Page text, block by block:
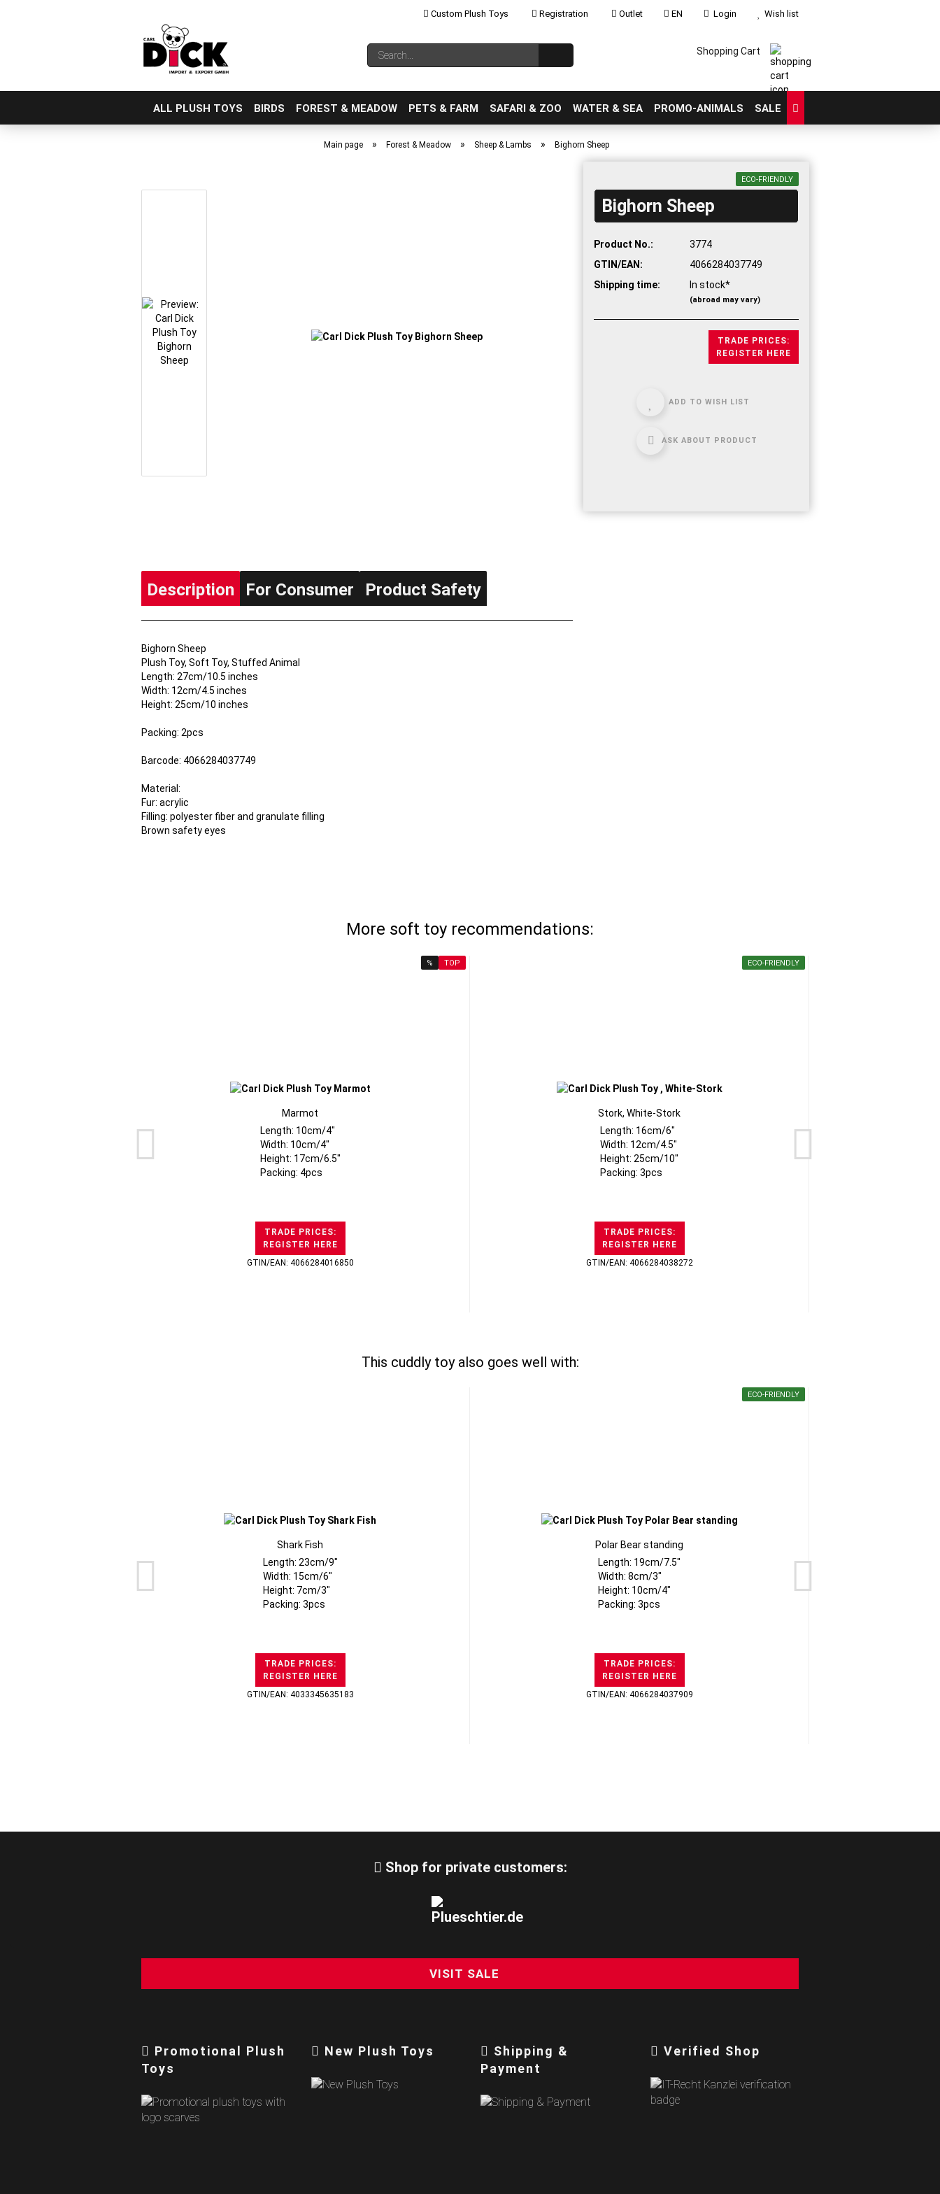
Custom Plush Toys Registration Outlet EN
Change language
Login
Create a new account
Wish list
Search... Shopping Cart
ALL PLUSH TOYS BIRDS FOREST & MEADOW PETS & FARM SAFARI & ZOO WATER & SEA PROMO-ANIMALS SALE
Main page » Forest & Meadow » Sheep & Lambs » Bighorn Sheep
ECO-FRIENDLY
Bighorn Sheep
Product No.:
3774
GTIN/EAN:
4066284037749
Shipping time:
In stock*
(abroad may vary)
TRADE PRICES:
REGISTER HERE
ADD TO WISH LIST
ASK ABOUT PRODUCT
Description For Consumer Product Safety
Bighorn Sheep
Plush Toy, Soft Toy, Stuffed Animal
Length: 27cm/10.5 inches
Width: 12cm/4.5 inches
Height: 25cm/10 inches
Packing: 2pcs
Barcode: 4066284037749
Material:
Fur: acrylic
Filling: polyester fiber and granulate filling
Brown safety eyes
More soft toy recommendations:
% TOP
Marmot
Length: 10cm/4"
Width: 10cm/4"
Height: 17cm/6.5"
Packing: 4pcs
TRADE PRICES:
REGISTER HERE
GTIN/EAN: 4066284016850
ECO-FRIENDLY
Stork, White-Stork
Length: 16cm/6"
Width: 12cm/4.5"
Height: 25cm/10"
Packing: 3pcs
TRADE PRICES:
REGISTER HERE
GTIN/EAN: 4066284038272
This cuddly toy also goes well with:
Shark Fish
Length: 23cm/9"
Width: 15cm/6"
Height: 7cm/3"
Packing: 3pcs
TRADE PRICES:
REGISTER HERE
GTIN/EAN: 4033345635183
ECO-FRIENDLY
Polar Bear standing
Length: 19cm/7.5"
Width: 8cm/3"
Height: 10cm/4"
Packing: 3pcs
TRADE PRICES:
REGISTER HERE
GTIN/EAN: 4066284037909
Shop for private customers:
VISIT SALE
Promotional Plush
Toys
New Plush Toys
Shipping &
Payment
Verified Shop